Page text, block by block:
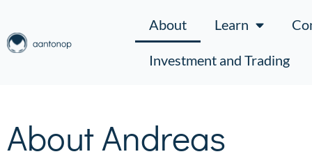
About Learn
Investment and Trading
About Andreas